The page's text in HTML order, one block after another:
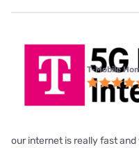
T-Mobile
our internet is really fast